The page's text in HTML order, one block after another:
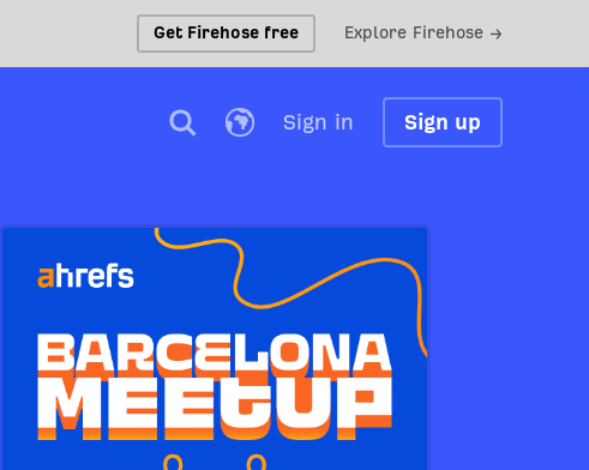
Get Firehose free Explore Firehose →
Sign in Sign up